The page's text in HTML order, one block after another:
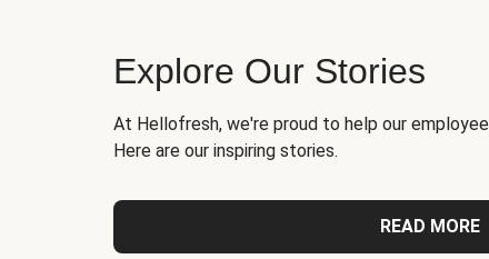
Explore Our Stories
At Hellofresh, we're proud to help our
Here are our inspiring stories.
READ MORE